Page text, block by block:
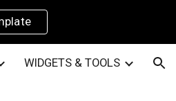
WIDGETS & TOOLS